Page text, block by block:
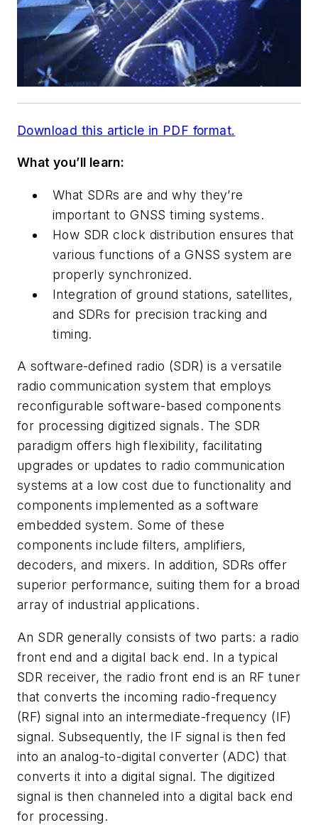
Download this article in PDF format.
What you’ll learn:
What SDRs are and why they’re
important to GNSS timing systems.
How SDR clock distribution ensures that
various functions of a GNSS system are
properly synchronized.
Integration of ground stations, satellites,
and SDRs for precision tracking and
timing.
A software-defined radio (SDR) is a versatile
radio communication system that employs
reconfigurable software-based components
for processing digitized signals. The SDR
paradigm offers high flexibility, facilitating
upgrades or updates to radio communication
systems at a low cost due to functionality and
components implemented as a software
embedded system. Some of these
components include filters, amplifiers,
decoders, and mixers. In addition, SDRs offer
superior performance, suiting them for a broad
array of industrial applications.
An SDR generally consists of two parts: a radio
front end and a digital back end. In a typical
SDR receiver, the radio front end is an RF tuner
that converts the incoming radio-frequency
(RF) signal into an intermediate-frequency (IF)
signal. Subsequently, the IF signal is then fed
into an analog-to-digital converter (ADC) that
converts it into a digital signal. The digitized
signal is then channeled into a digital back end
for processing.